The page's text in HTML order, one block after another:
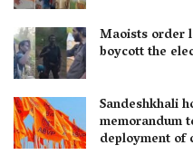
Maoists order
boycott the
Sandeshkhali
memorandum
deployment of